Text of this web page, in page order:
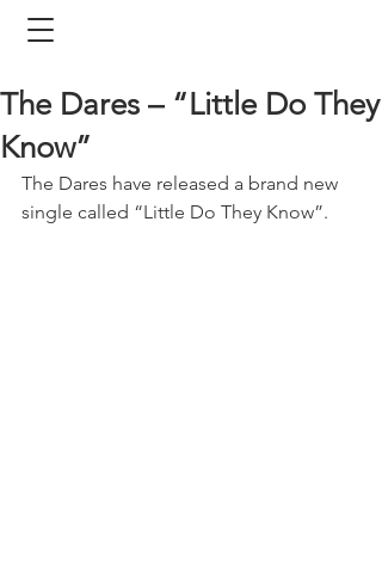
The Dares – “Little Do They
Know”
The Dares have released a brand new
single called “Little Do They Know”.